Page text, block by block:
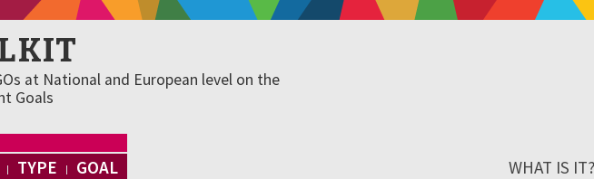
at National and European level on the
Goals
TYPE GOAL WHAT IS IT?